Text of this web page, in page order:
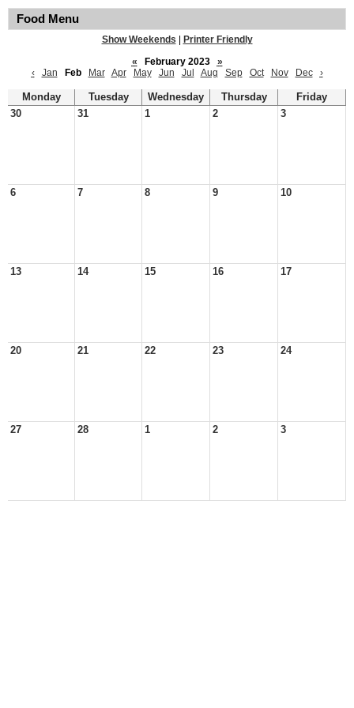
Food Menu
Show Weekends
Printer Friendly
«
February 2023
»
‹
Jan Feb Mar Apr May Jun Jul Aug Sep Oct Nov Dec ›
Monday Tuesday Wednesday Thursday
Friday
30
31 1 2 3
6 7 8 9 10
13 14 15 16 17
20 21 22 23 24
27 28 1 2 3